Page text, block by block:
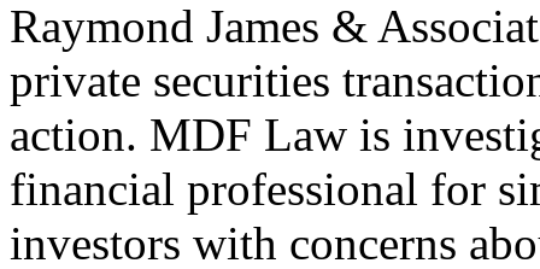
Raymond James &
private securities
action. MDF Law is
financial professional for
investors with concerns